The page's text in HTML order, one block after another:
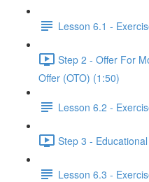
Lesson 6.1 -
Step 2 - Offer For
Offer (OTO) (1:50)
Lesson 6.2 -
Step 3 -
Lesson 6.3 -